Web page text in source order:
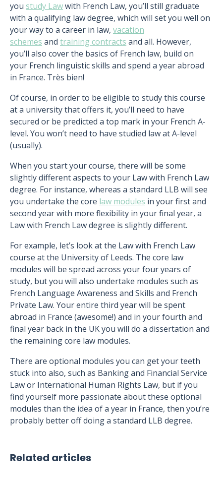
you study Lawwith French Law, you’ll still graduate
with a qualifying law degree, which will set you well on
your way to a career in law, vacation
schemes and training contracts and all. However,
you’ll also cover the basics of French law, build on
your French linguistic skills and spend a year abroad
in France. Très bien!
Of course, in order to be eligible to study this course
at a university that offers it, you’ll need to have
secured or be predicted a top mark in your French A-
level. You won’t need to have studied law at A-level
(usually).
When you start your course, there will be some
slightly different aspects to your Law with French Law
degree. For instance, whereas a standard LLB will see
you undertake the core law modules in your first and
second year with more flexibility in your final year, a
Law with French Law degree is slightly different.
For example, let’s look at the Law with French Law
course at the University of Leeds. The core law
modules will be spread across your four years of
study, but you will also undertake modules such as
French Language Awareness and Skills and French
Private Law. Your entire third year will be spent
abroad in France (awesome!) and in your fourth and
final year back in the UK you will do a dissertation and
the remaining core law modules.
There are optional modules you can get your teeth
stuck into also, such as Banking and Financial Service
Law or International Human Rights Law, but if you
find yourself more passionate about these optional
modules than the idea of a year in France, then you’re
probably better off doing a standard LLB degree.
Related articles